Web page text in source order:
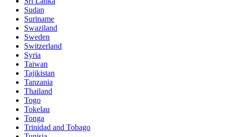
Sudan
Suriname
Swaziland
Sweden
Switzerland
Syria
Taiwan
Tajikistan
Tanzania
Thailand
Togo
Tokelau
Tonga
Trinidad and Tobago